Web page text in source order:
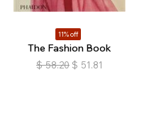
11% off
The Fashion Book
$ 58.20 $ 51.81